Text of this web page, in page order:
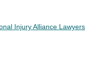
Injury Alliance Lawyers